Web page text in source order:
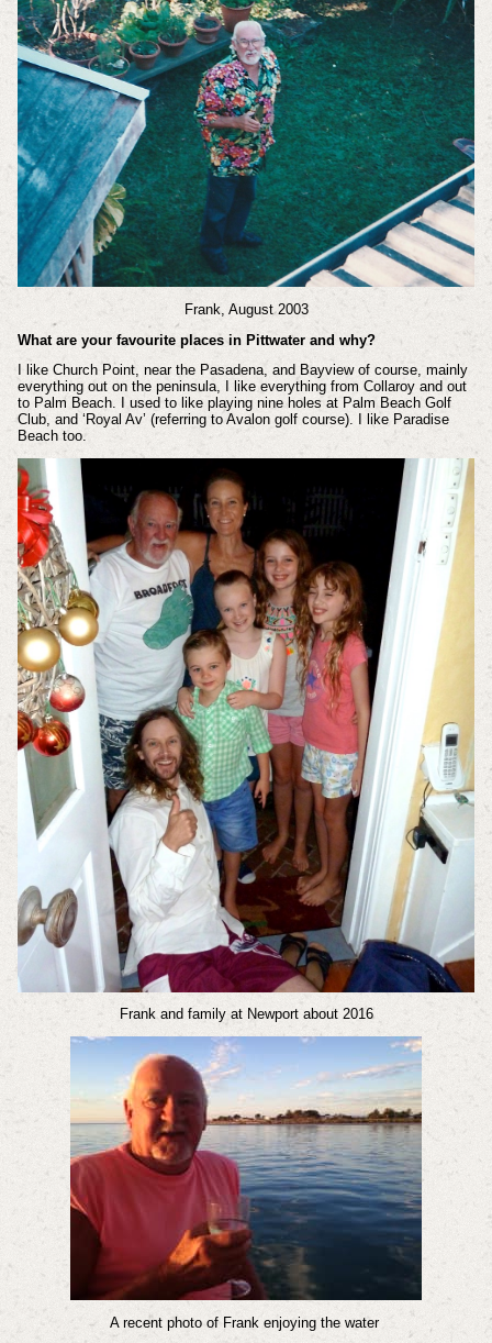
Frank, August 2003
What are your favourite places in Pittwater and why?
I like Church Point, near the Pasadena, and Bayview of course, mainly
everything out on the peninsula, I like everything from Collaroy and out
to Palm Beach. I used to like playing nine holes at Palm Beach Golf
Club, and ‘Royal Av’ (referring to Avalon golf course). I like Paradise
Beach too.
Frank and family at Newport about 2016
A recent photo of Frank enjoying the water